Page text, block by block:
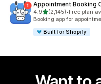
Appointment Booking
4.9out of 5 stars
(2,145)
2145 total reviews
•Free plan
Booking app for
Built for Shopify